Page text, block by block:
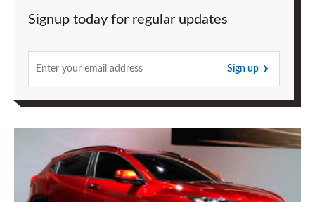
Signup today for regular updates
Sign up
Honda
HR-